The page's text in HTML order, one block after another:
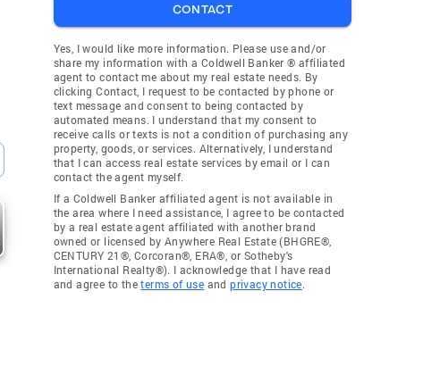
CONTACT
Yes, I would like more information. Please use and/or
share my information with a Coldwell Banker ® affiliated
agent to contact me about my real estate needs. By
clicking Contact, I request to be contacted by phone or
text message and consent to being contacted by
automated means. I understand that my consent to
receive calls or texts is not a condition of purchasing any
property, goods, or services. Alternatively, I understand
that I can access real estate services by email or I can
contact the agent myself.
If a Coldwell Banker affiliated agent is not available in
the area where I need assistance, I agree to be contacted
by a real estate agent affiliated with another brand
owned or licensed by Anywhere Real Estate (BHGRE®,
CENTURY 21®, Corcoran®, ERA®, or Sotheby's
International Realty®). I acknowledge that I have read
and agree to theterms of use andprivacy notice.